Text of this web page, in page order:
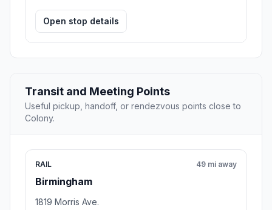
Open stop details
Transit and Meeting Points
Useful pickup, handoff, or rendezvous points close to
Colony.
RAIL
Birmingham
49 mi away
1819 Morris Ave.